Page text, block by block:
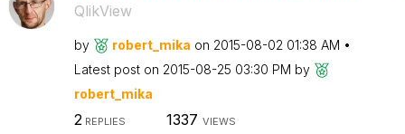
QlikView
by robert_mika on ‎2015-08-02 01:38 AM
Latest post on ‎2015-08-25 03:30 PM by
robert_mika
2REPLIES 1337 VIEWS